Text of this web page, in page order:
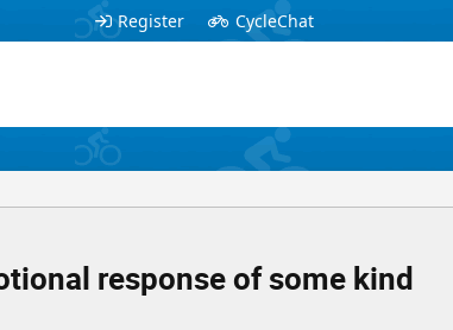
Register CycleChat
response of some kind